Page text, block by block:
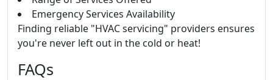
Emergency Services Availability
Finding reliable "HVAC servicing" providers ensures
you're never left out in the cold or heat!
FAQs